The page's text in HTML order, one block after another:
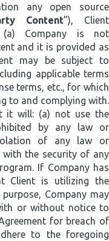
any open source
Content”), Client
(a) Company is not
and it is provided as
may be subject to
applicable terms
terms, etc., for which
to and complying with.
it will: (a) not use the
by any law or
of any law or
the security of any
If Company has
Client is utilizing the
Company may
or without notice to
for breach of
to the foregoing